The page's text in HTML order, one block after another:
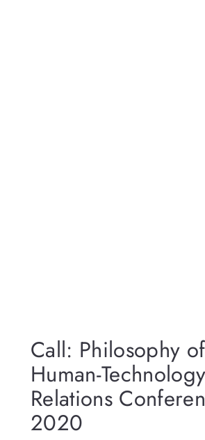
Call: Philosophy of
Human-Technology
Relations
2020